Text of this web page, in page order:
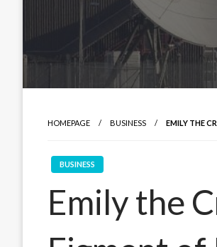
HOMEPAGE BUSINESS EMILY THE
BUSINESS
Emily the